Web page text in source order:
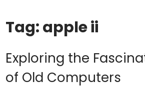
Tag:apple ii
Exploring the
of Old Computers